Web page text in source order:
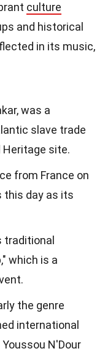
culture
and historical
in its music,
was a
slave trade
Heritage site.
from France on
this day as its
traditional
which is a
the genre
international
Youssou N'Dour